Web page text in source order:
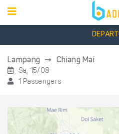
Lampang Chiang Mai
Sa, 15/08
1 Passengers